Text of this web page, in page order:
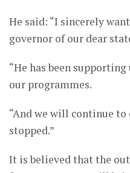
He said: “I sincerely
governor of our dear
“He has been
our programmes.
“And we will continue
stopped.”
It is believed that the